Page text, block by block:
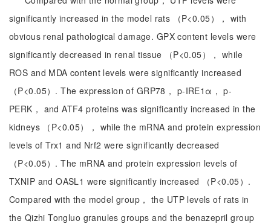
significantly increased in the model rats （P<0.05）， with
obvious renal pathological damage. GPX content levels were
significantly decreased in renal tissue （P<0.05）， while
ROS and MDA content levels were significantly increased
（P<0.05）. The expression of GRP78， p-IRE1α， p-
PERK， and ATF4 proteins was significantly increased in the
kidneys （P<0.05）， while the mRNA and protein expression
levels of Trx1 and Nrf2 were significantly decreased
（P<0.05）. The mRNA and protein expression levels of
TXNIP and OASL1 were significantly increased （P<0.05）.
Compared with the model group， the UTP levels of rats in
the Qizhi Tongluo granules groups and the benazepril group